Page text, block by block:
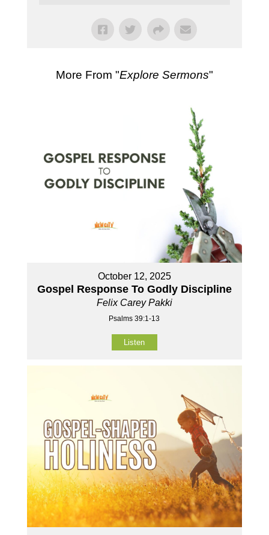
More From "Explore Sermons"
October 12, 2025
Gospel Response To Godly Discipline
Felix Carey Pakki
Psalms 39:1-13
Listen